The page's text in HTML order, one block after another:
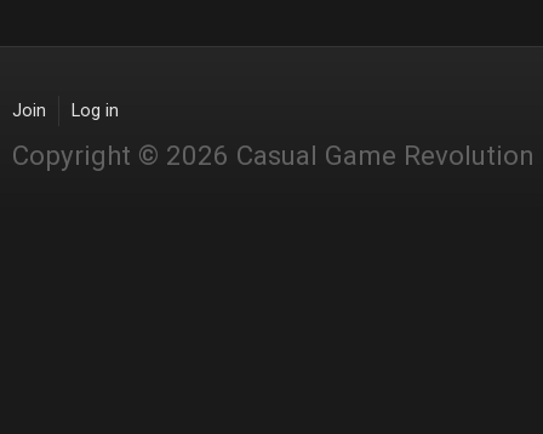
Join Log in
Copyright © 2026 Casual Game Revolution